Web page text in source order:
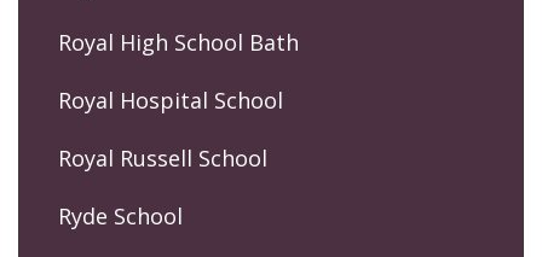
Royal High School Bath
Royal Hospital School
Royal Russell School
Ryde School